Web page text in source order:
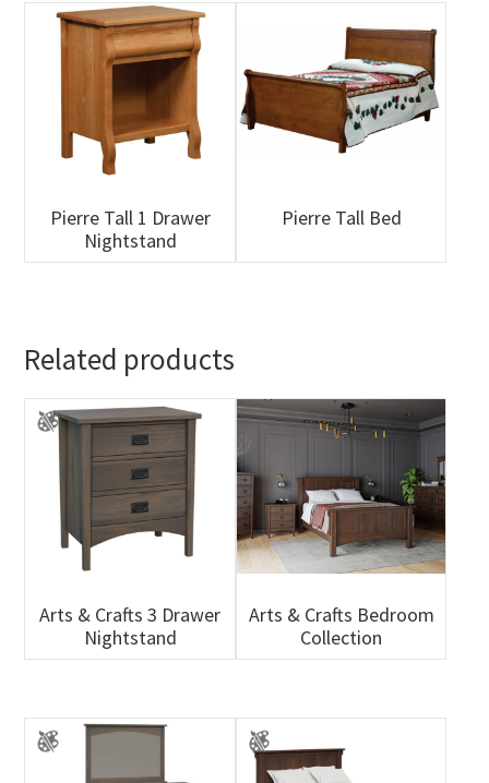
Pierre Tall 1 Drawer
Nightstand
Pierre Tall Bed
Related products
Arts & Crafts 3 Drawer
Nightstand
Arts & Crafts Bedroom
Collection